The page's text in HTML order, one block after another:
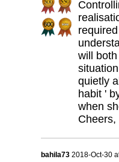
will
quietly
habit '
when
Cheers,
bahila73 2018-Oct-30